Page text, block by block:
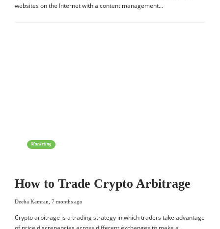
websites on the Internet with a content management…
Marketing
How to Trade Crypto Arbitrage
Deeba Kamran 7 months ago
Crypto arbitrage is a trading strategy in which traders take advantage